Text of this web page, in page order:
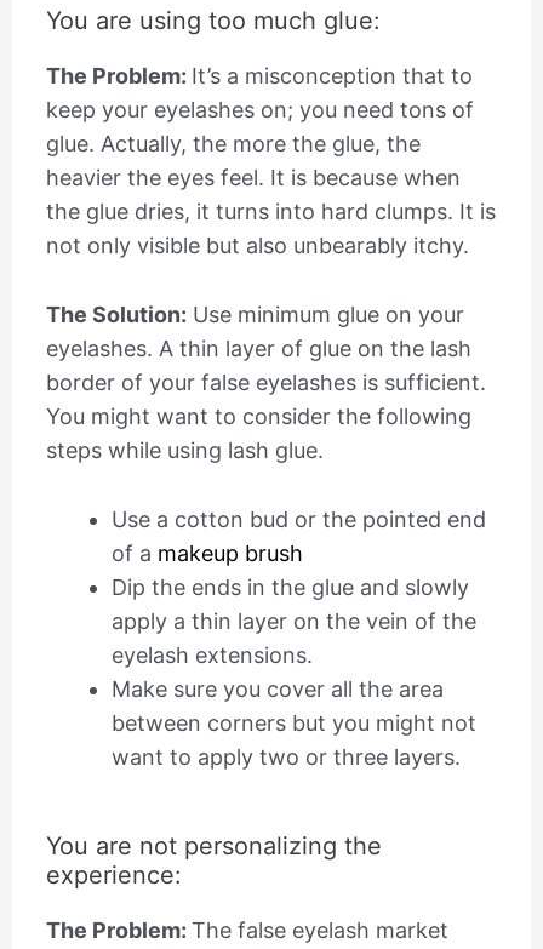
You are using too much glue:
The Problem: It’s a misconception that to
keep your eyelashes on; you need tons of
glue. Actually, the more the glue, the
heavier the eyes feel. It is because when
the glue dries, it turns into hard clumps. It is
not only visible but also unbearably itchy.
The Solution: Use minimum glue on your
eyelashes. A thin layer of glue on the lash
border of your false eyelashes is sufficient.
You might want to consider the following
steps while using lash glue.
Use a cotton bud or the pointed end
of a makeup brush
Dip the ends in the glue and slowly
apply a thin layer on the vein of the
eyelash extensions.
Make sure you cover all the area
between corners but you might not
want to apply two or three layers.
You are not personalizing the
experience:
The Problem: The false eyelash market